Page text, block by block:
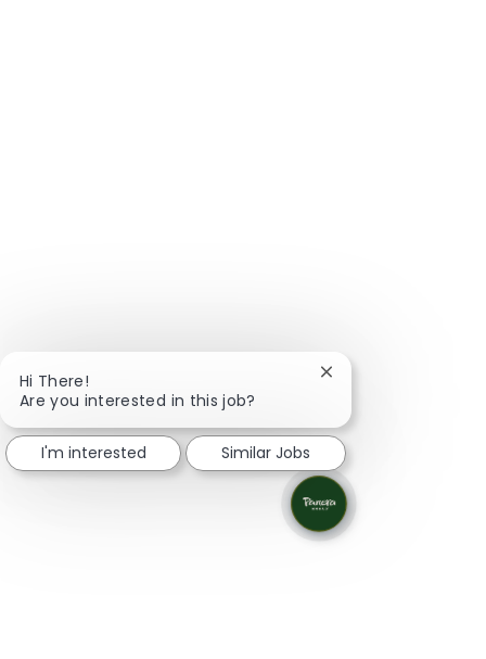
Hi There!
Are you interested in this job?
Close chatbot
I'm interested Similar Jobs